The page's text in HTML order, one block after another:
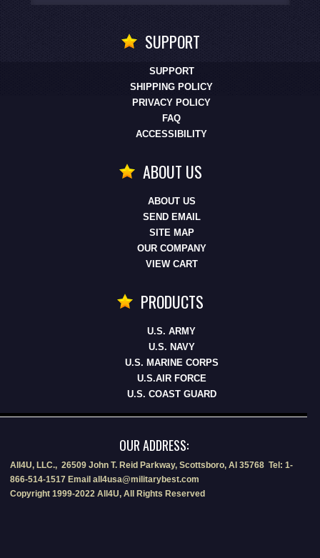
SUPPORT
SUPPORT
SHIPPING POLICY
PRIVACY POLICY
FAQ
ACCESSIBILITY
ABOUT US
ABOUT US
SEND EMAIL
SITE MAP
OUR COMPANY
VIEW CART
PRODUCTS
U.S. ARMY
U.S. NAVY
U.S. MARINE CORPS
U.S.AIR FORCE
U.S. COAST GUARD
OUR ADDRESS:
All4U, LLC., 26509 John T. Reid Parkway, Scottsboro, Al 35768 Tel: 1-
866-514-1517 Email all4usa@militarybest.com
Copyright 1999-2022 All4U, All Rights Reserved